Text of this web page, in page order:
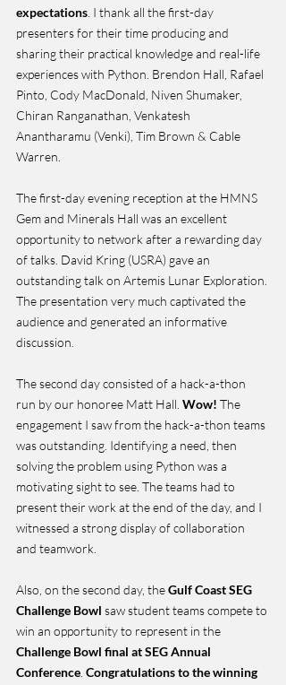
expectations . I thank all the first-day
presenters for their time producing and
sharing their practical knowledge and real-life
experiences with Python. Brendon Hall, Rafael
Pinto, Cody MacDonald, Niven Shumaker,
Chiran Ranganathan, Venkatesh
Anantharamu (Venki), Tim Brown & Cable
Warren.
The first-day evening reception at the HMNS
Gem and Minerals Hall was an excellent
opportunity to network after a rewarding day
of talks. David Kring (USRA) gave an
outstanding talk on Artemis Lunar Exploration.
The presentation very much captivated the
audience and generated an informative
discussion.
The second day consisted of a hack-a-thon
run by our honoree Matt Hall. Wow! The
engagement I saw from the hack-a-thon teams
was outstanding. Identifying a need, then
solving the problem using Python was a
motivating sight to see. The teams had to
present their work at the end of the day, and I
witnessed a strong display of collaboration
and teamwork.
Also, on the second day, the Gulf Coast SEG
Challenge Bowl saw student teams compete to
win an opportunity to represent in the
Challenge Bowl final at SEG Annual
Conference Congratulations to the winning